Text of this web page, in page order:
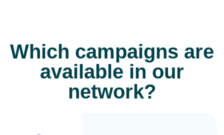
Which campaigns are
available in our
network?